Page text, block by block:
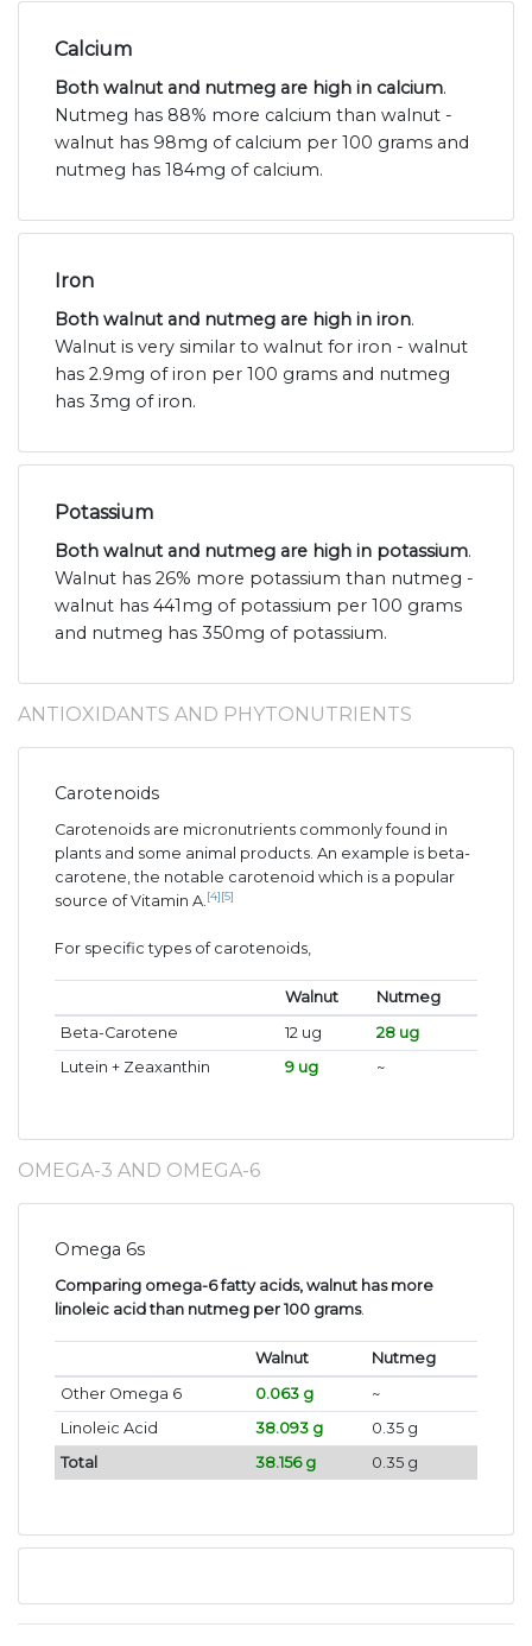
Calcium
Both walnut and nutmeg are high in calcium.
Nutmeg has 88% more calcium than walnut -
walnut has 98mg of calcium per 100 grams and
nutmeg has 184mg of calcium.
Iron
Both walnut and nutmeg are high in iron.
Walnut is very similar to walnut for iron - walnut
has 2.9mg of iron per 100 grams and nutmeg
has 3mg of iron.
Potassium
Both walnut and nutmeg are high in potassium.
Walnut has 26% more potassium than nutmeg -
walnut has 441mg of potassium per 100 grams
and nutmeg has 350mg of potassium.
ANTIOXIDANTS AND PHYTONUTRIENTS
Carotenoids
Carotenoids are micronutrients commonly found in
plants and some animal products. An example is beta-
carotene, the notable carotenoid which is a popular
source of Vitamin A. [4] [5]
For specific types of carotenoids,
Walnut
Nutmeg
Beta-Carotene
12 ug
28 ug
Lutein + Zeaxanthin
9 ug ~
OMEGA-3 AND OMEGA-6
Omega 6s
Comparing omega-6 fatty acids, walnut has more
linoleic acid than nutmeg per 100 grams.
Walnut
Nutmeg
Other Omega 6
0.063 g
~
Linoleic Acid
38.093 g
0.35 g
Total
38.156 g 0.35 g